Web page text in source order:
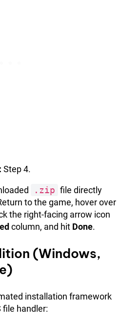
Step 4.
.zip file directly
to the game, hover over
the right-facing arrow icon
column, and hit Done.
(Windows,
installation framework
file handler: